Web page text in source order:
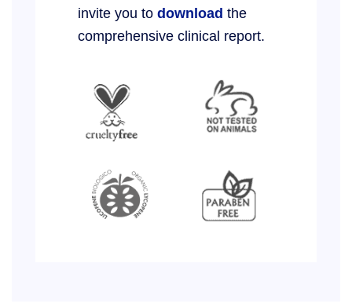
invite you to download the
comprehensive clinical report.